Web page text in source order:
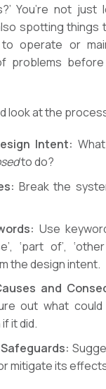
You’re not
spotting things
operate or
problems
look at the
Intent:
to do?
Break the
Use
‘part of’,
the design intent.
and
out what
it did.
mitigate its